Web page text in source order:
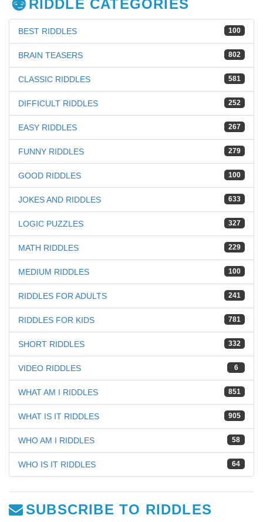
RIDDLE CATEGORIES
100
BEST RIDDLES
802
BRAIN TEASERS
581
CLASSIC RIDDLES
252
DIFFICULT RIDDLES
267
EASY RIDDLES
279
FUNNY RIDDLES
100
GOOD RIDDLES
633
JOKES AND RIDDLES
327
LOGIC PUZZLES
229
MATH RIDDLES
100
MEDIUM RIDDLES
241
RIDDLES FOR ADULTS
781
RIDDLES FOR KIDS
332
SHORT RIDDLES
6
VIDEO RIDDLES
851
WHAT AM I RIDDLES
905
WHAT IS IT RIDDLES
58
WHO AM I RIDDLES
64
WHO IS IT RIDDLES
SUBSCRIBE TO RIDDLES